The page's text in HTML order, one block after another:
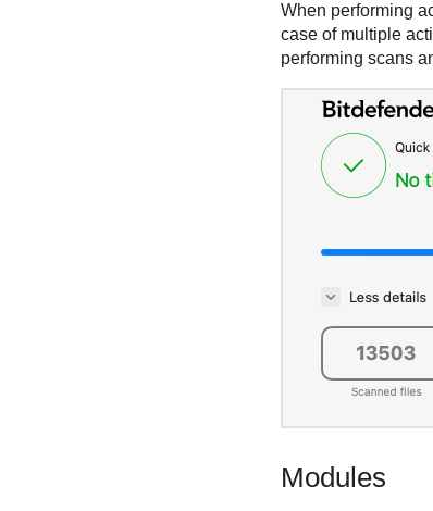
When performing
case of multiple
performing scans
Modules